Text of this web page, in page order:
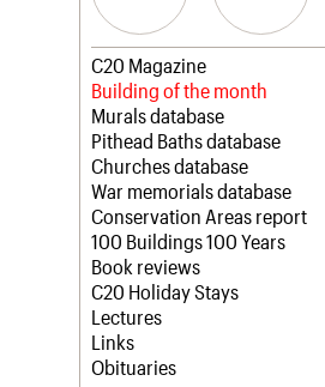
Latest news
Campaigns
Casework
Risk List
Coming of Age
Blog
Join us
Professional Patrons
Elain Harwood Memorial Fund
Donate
Legacy
Act now
How to save C20 buildings
Volunteer
C20 Magazine
Building of the month
Murals database
Pithead Baths database
Churches database
War memorials database
Conservation Areas report
100 Buildings 100 Years
Book reviews
C20 Holiday Stays
Lectures
Links
Obituaries